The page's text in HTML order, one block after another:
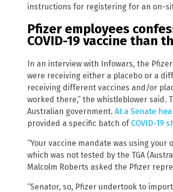
instructions for registering for an on-
Pfizer employees
COVID-19 vaccine than
In an interview with Infowars, the
were receiving either a placebo or a
receiving different vaccines and/or
worked there,” the whistleblower said.
Australian government. At a Senate
provided a specific batch of COVID-19
“Your vaccine mandate was using
which was not tested by the TGA
Malcolm Roberts asked the Pfizer
“Senator, so, Pfizer undertook to